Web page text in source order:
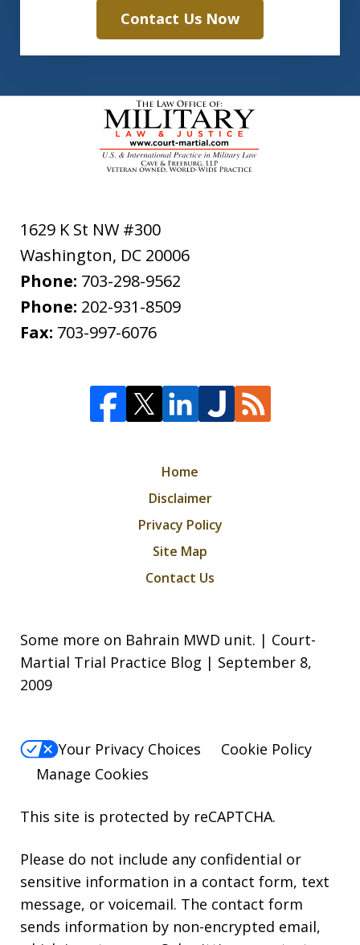
Contact Us Now
1629 K St NW #300
Washington, DC 20006
Phone: 703-298-9562
Phone: 202-931-8509
Fax: 703-997-6076
Home
Disclaimer
Privacy Policy
Site Map
Contact Us
Some more on Bahrain MWD unit. | Court-
Martial Trial Practice Blog | September 8,
2009
Your Privacy Choices
Cookie Policy
Manage Cookies
This site is protected by reCAPTCHA.
Please do not include any confidential or
sensitive information in a contact form, text
message, or voicemail. The contact form
sends information by non-encrypted email,